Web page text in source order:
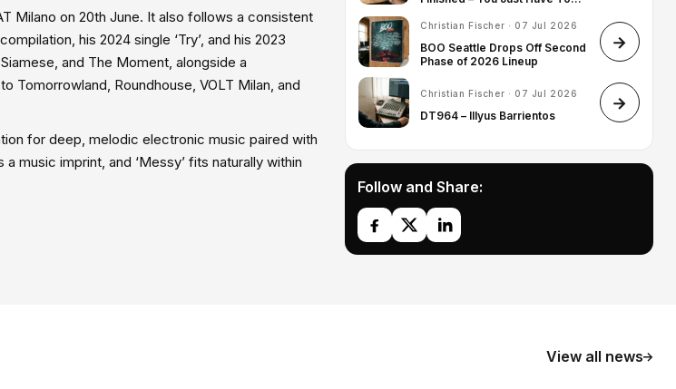
Milano on 20th June. It also follows a consistent
his 2024 single ‘Try’, and his 2023
and The Moment, alongside a
Tomorrowland, Roundhouse, VOLT Milan, and
for deep, melodic electronic music paired with
music imprint, and ‘Messy’ fits naturally within
Christian Fischer · 07 Jul 2026
BOO Seattle Drops Off Second
Phase of 2026 Lineup
Christian Fischer · 07 Jul 2026
DT964 – Illyus Barrientos
Follow and Share:
View all news